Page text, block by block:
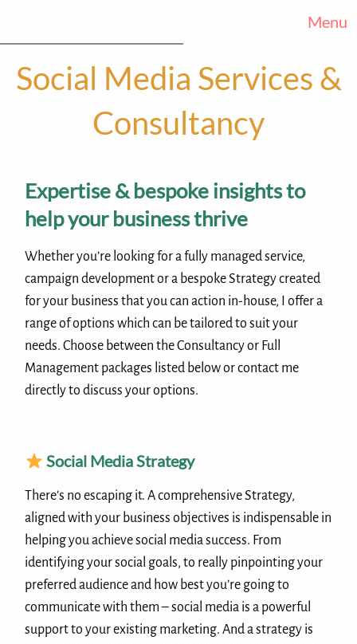
Menu
Social Media Services &
Consultancy
Expertise & bespoke insights to
help your business thrive
Whether you’re looking for a fully managed service,
campaign development or a bespoke Strategy created
for your business that you can action in-house, I offer a
range of options which can be tailored to suit your
needs. Choose between the Consultancy or Full
Management packages listed below or contact me
directly to discuss your options.
Social Media Strategy
There’s no escaping it. A comprehensive Strategy,
aligned with your business objectives is indispensable in
helping you achieve social media success. From
identifying your social goals, to really pinpointing your
preferred audience and how best you’re going to
communicate with them – social media is a powerful
support to your existing marketing. And a strategy is